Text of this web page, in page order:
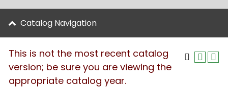
Catalog Navigation
This is not the most recent catalog
version; be sure you are viewing the
appropriate catalog year.